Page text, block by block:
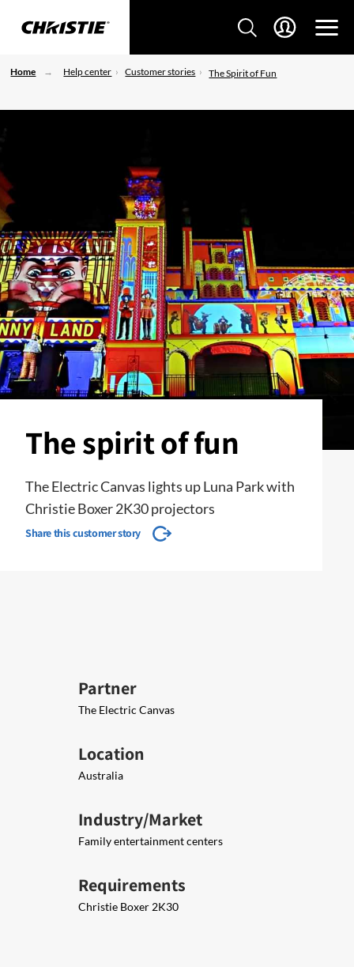
Home Help center Customer stories The Spirit of Fun
The spirit of fun
The Electric Canvas lights up Luna Park with
Christie Boxer 2K30 projectors
Share this customer story
Partner
The Electric Canvas
Location
Australia
Industry/Market
Family entertainment centers
Requirements
Christie Boxer 2K30